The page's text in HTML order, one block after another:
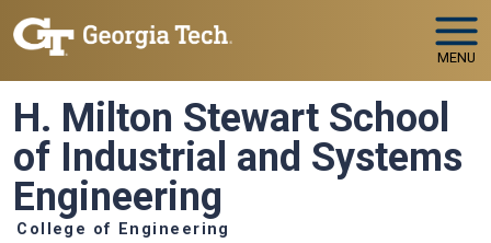
Skip to main navigation
Skip to main content
MENU
H. Milton Stewart School
of Industrial and Systems
Engineering
College of Engineering